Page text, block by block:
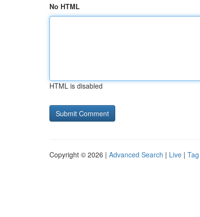
No HTML
HTML is disabled
Copyright © 2026 | Advanced Search | Live |